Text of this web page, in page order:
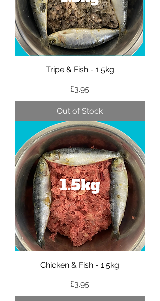
Tripe & Fish - 1.5kg
Price
£3.95
Out of Stock
Chicken & Fish - 1.5kg
Price
£3.95